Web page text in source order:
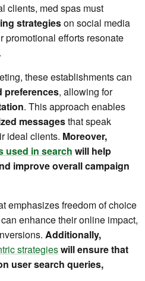
clients, med spas must
strategieson social media
promotional efforts resonate
these establishments can
preferences, allowing for
. This approach enables
messagesthat speak
ideal clients. Moreover,
used in search will help
improve overall campaign
emphasizes freedom of choice
enhance their online impact,
Additionally,
strategieswill ensure that
user search queries,